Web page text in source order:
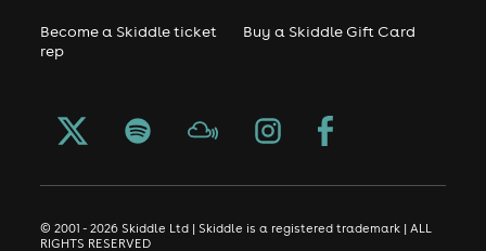
Become a Skiddle ticket
rep
Buy a Skiddle Gift Card
© 2001 - 2026 Skiddle Ltd | Skiddle is a registered trademark | ALL
RIGHTS RESERVED